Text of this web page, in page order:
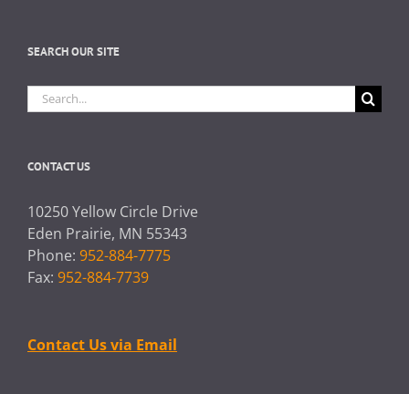
SEARCH OUR SITE
Search
for:
CONTACT US
10250 Yellow Circle Drive
Eden Prairie, MN 55343
Phone: 952-884-7775
Fax: 952-884-7739
Contact Us via Email